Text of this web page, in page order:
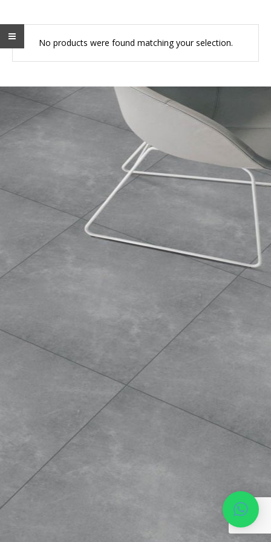
No products were found matching your selection.